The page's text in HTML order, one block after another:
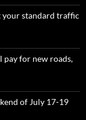
your standard traffic
pay for new roads,
of July 17-19